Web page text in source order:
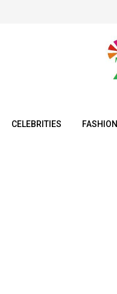
CELEBRITIES FASHION